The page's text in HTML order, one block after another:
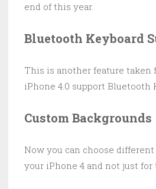
end of this year.
Bluetooth Keyboard
This is another feature taken
iPhone 4.0 support Bluetooth
Custom Backgrounds
Now you can choose
your iPhone 4 and not just